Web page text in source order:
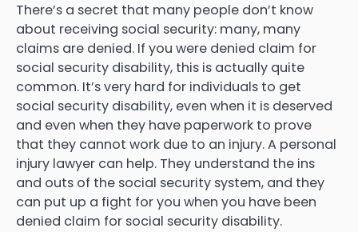
There’s a secret that many people don’t know
about receiving social security: many, many
claims are denied. If you were denied claim for
social security disability, this is actually quite
common. It’s very hard for individuals to get
social security disability, even when it is deserved
and even when they have paperwork to prove
that they cannot work due to an injury. A personal
injury lawyer can help. They understand the ins
and outs of the social security system, and they
can put up a fight for you when you have been
denied claim for social security disability.